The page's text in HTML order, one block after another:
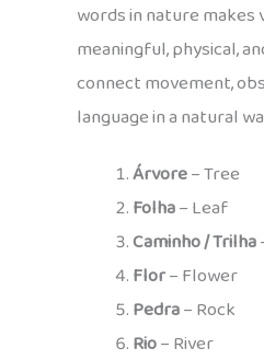
words in nature makes
meaningful, physical,
connect movement,
language in a natural
Árvore– Tree
Folha– Leaf
Caminho / Trilha
Flor– Flower
Pedra– Rock
Rio– River